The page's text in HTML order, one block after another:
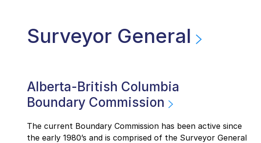
Surveyor General
Alberta-British Columbia
Boundary Commission
The current Boundary Commission has been active since
the early 1980’s and is comprised of the Surveyor General